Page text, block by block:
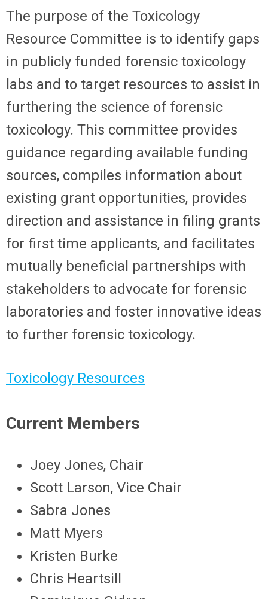
The purpose of the Toxicology
Resource Committee is to identify gaps
in publicly funded forensic toxicology
labs and to target resources to assist in
furthering the science of forensic
toxicology. This committee provides
guidance regarding available funding
sources, compiles information about
existing grant opportunities, provides
direction and assistance in filing grants
for first time applicants, and facilitates
mutually beneficial partnerships with
stakeholders to advocate for forensic
laboratories and foster innovative ideas
to further forensic toxicology.
Toxicology Resources
Current Members
Joey Jones, Chair
Scott Larson, Vice Chair
Sabra Jones
Matt Myers
Kristen Burke
Chris Heartsill